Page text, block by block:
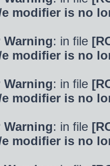
modifier is no
Warning: in file
modifier is no
Warning: in file
modifier is no
Warning: in file
modifier is no